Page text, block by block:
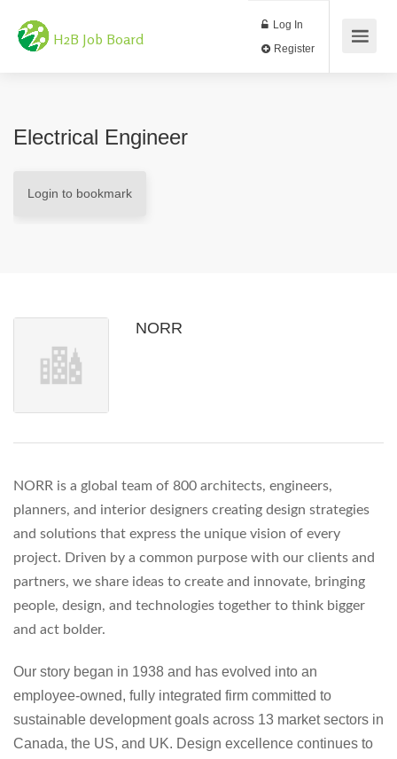
H2B Job Board
Log In
Electrical Engineer
Login to bookmark
NORR
NORR is a global team of 800 architects, engineers,
planners, and interior designers creating design strategies
and solutions that express the unique vision of every
project. Driven by a common purpose with our clients and
partners, we share ideas to create and innovate, bringing
people, design, and technologies together to think bigger
and act bolder.
Our story began in 1938 and has evolved into an
employee-owned, fully integrated firm committed to
sustainable development goals across 13 market sectors in
Canada, the US, and UK. Design excellence continues to